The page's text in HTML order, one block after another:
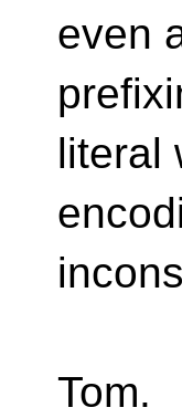
even
literal
Tom.